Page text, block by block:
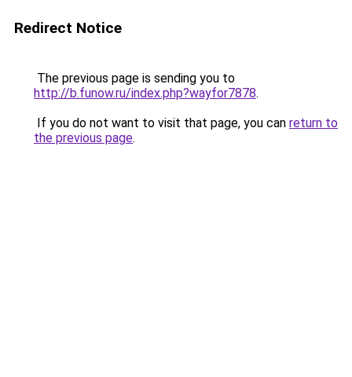
Redirect Notice
The previous page is sending you to
http://b.funow.ru/index.php?wayfor7878.
If you do not want to visit that page, you can return to
the previous page.